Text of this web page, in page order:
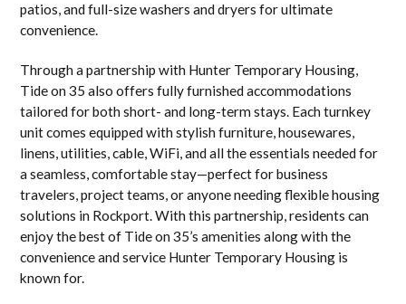
patios, and full-size washers and dryers for ultimate
convenience.
Through a partnership with Hunter Temporary Housing,
Tide on 35 also offers fully furnished accommodations
tailored for both short- and long-term stays. Each turnkey
unit comes equipped with stylish furniture, housewares,
linens, utilities, cable, WiFi, and all the essentials needed for
a seamless, comfortable stay—perfect for business
travelers, project teams, or anyone needing flexible housing
solutions in Rockport. With this partnership, residents can
enjoy the best of Tide on 35’s amenities along with the
convenience and service Hunter Temporary Housing is
known for.